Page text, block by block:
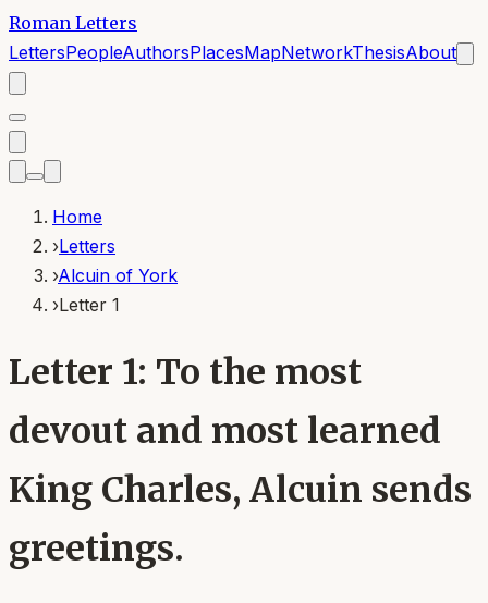
Roman Letters
LettersPeopleAuthorsPlacesMapNetworkThesisAbout
Home
›Letters
›Alcuin of York
›Letter 1
Letter 1: To the most
devout and most learned
King Charles, Alcuin sends
greetings.